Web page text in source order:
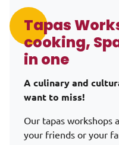
Tapas
cooking,
in one
A culinary and
want to miss!
Our tapas workshops
your friends or your